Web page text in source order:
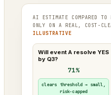
AI ESTIMATE COMPARED
ONLY ON A REAL, COST-
ILLUSTRATIVE
Will event A resolve YES
by Q3?
71%
clears threshold → small,
risk-capped